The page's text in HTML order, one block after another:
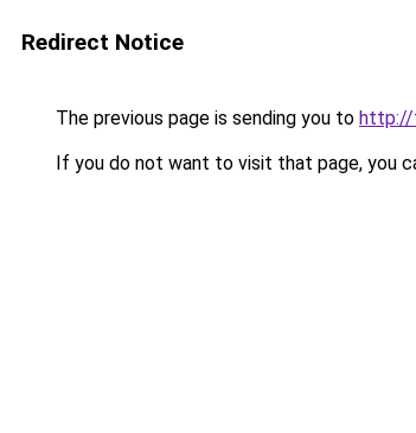
Redirect Notice
The previous page is sending you to http://
If you do not want to visit that page, you